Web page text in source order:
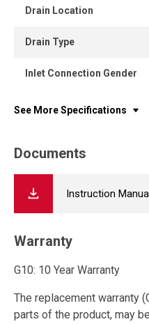
Drain Location
Drain Type
Inlet Connection Gender
See More Specifications
Documents
Instruction
Warranty
G10: 10 Year Warranty
The replacement warranty
parts of the product, may